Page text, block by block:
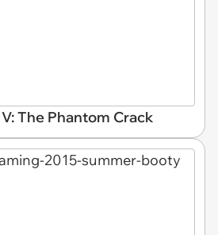
The Phantom Crack